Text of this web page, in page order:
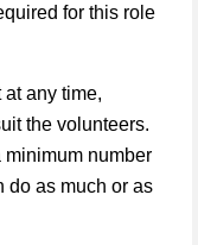
for this role
any time,
the volunteers.
minimum number
do as much or as